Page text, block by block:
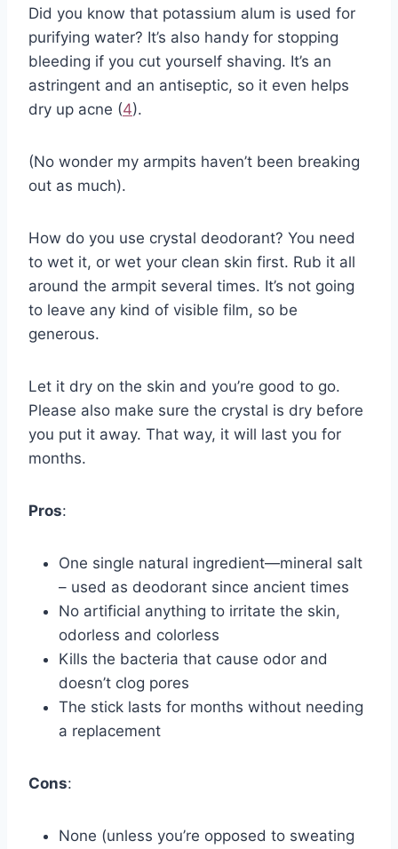
Did you know that potassium alum is used for
purifying water? It’s also handy for stopping
bleeding if you cut yourself shaving. It’s an
astringent and an antiseptic, so it even helps
dry up acne (4).
(No wonder my armpits haven’t been breaking
out as much).
How do you use crystal deodorant? You need
to wet it, or wet your clean skin first. Rub it all
around the armpit several times. It’s not going
to leave any kind of visible film, so be
generous.
Let it dry on the skin and you’re good to go.
Please also make sure the crystal is dry before
you put it away. That way, it will last you for
months.
Pros:
One single natural ingredient—mineral salt
– used as deodorant since ancient times
No artificial anything to irritate the skin,
odorless and colorless
Kills the bacteria that cause odor and
doesn’t clog pores
The stick lasts for months without needing
a replacement
Cons:
None (unless you’re opposed to sweating